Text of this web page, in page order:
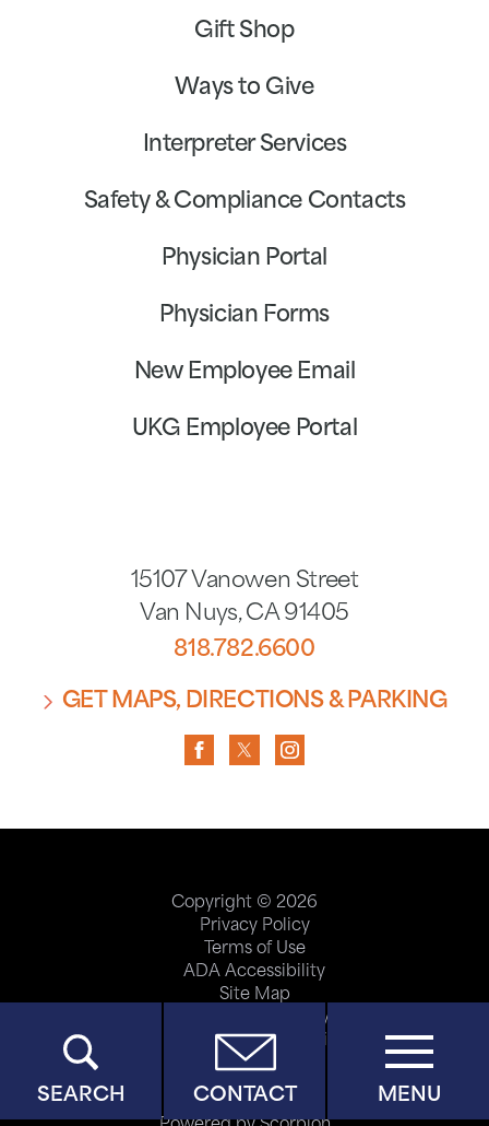
SEARCH CONTACT MENU
15107 Vanowen Street
Van Nuys, CA 91405
818.782.6600
GET MAPS, DIRECTIONS & PARKING
Gift Shop
Ways to Give
Interpreter Services
Safety & Compliance Contacts
Physician Portal
Physician Forms
New Employee Email
UKG Employee Portal
Copyright © 2026
Privacy Policy
Terms of Use
ADA Accessibility
Site Map
Price Transparency
Help Paying Your Bill